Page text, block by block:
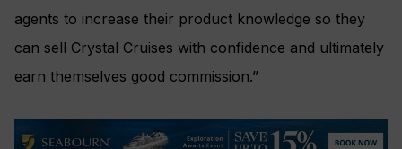
agents to increase their product knowledge so they
can sell Crystal Cruises with confidence and ultimately
earn themselves good commission.”